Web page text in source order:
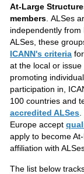
At-Large
members . ALSes
independently from
ALSes, these
ICANN's criteria
at the local or
promoting
participation in,
100 countries and
accredited ALSes
Europe accept
apply to become
affiliation with
The list below